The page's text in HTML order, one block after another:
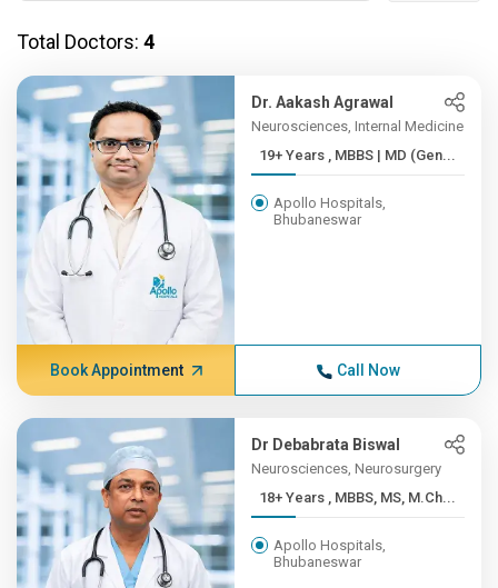
Total Doctors: 4
Dr. Aakash Agrawal
Neurosciences, Internal Medicine
19+ Years , MBBS | MD (Gen...
Apollo Hospitals,
Bhubaneswar
Book Appointment Call Now
Dr Debabrata Biswal
Neurosciences, Neurosurgery
18+ Years , MBBS, MS, M.Ch...
Apollo Hospitals,
Bhubaneswar